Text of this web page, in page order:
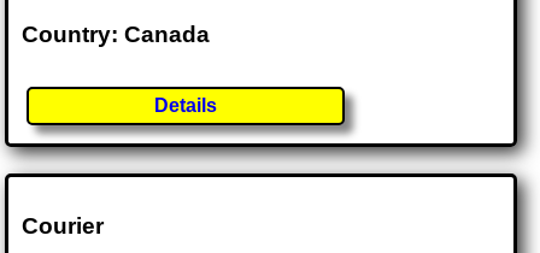
Country: Canada
Details
Courier